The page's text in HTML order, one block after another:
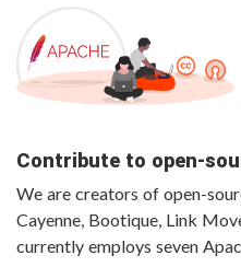
Contribute to open-
We are creators of open-
Cayenne, Bootique, Link
currently employs seven